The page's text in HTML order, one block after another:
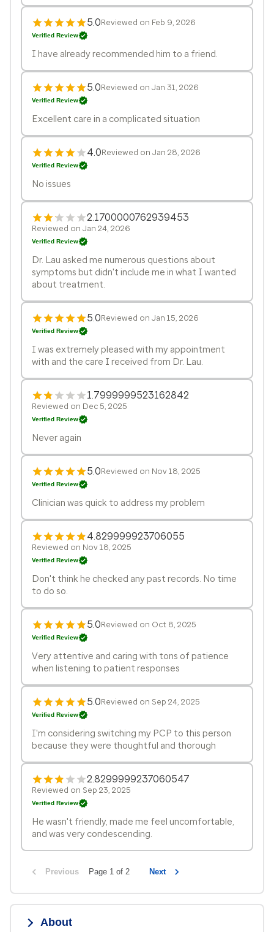
5.0Reviewed on Feb 9, 2026
Verified Review
I have already recommended him to a friend.
5.0Reviewed on Jan 31, 2026
Verified Review
Excellent care in a complicated situation
4.0Reviewed on Jan 28, 2026
Verified Review
No issues
2.1700000762939453
Reviewed on Jan 24, 2026
Verified Review
Dr. Lau asked me numerous questions about
symptoms but didn't include me in what I wanted
about treatment.
5.0Reviewed on Jan 15, 2026
Verified Review
I was extremely pleased with my appointment
with and the care I received from Dr. Lau.
1.7999999523162842
Reviewed on Dec 5, 2025
Verified Review
Never again
5.0Reviewed on Nov 18, 2025
Verified Review
Clinician was quick to address my problem
4.829999923706055
Reviewed on Nov 18, 2025
Verified Review
Don't think he checked any past records. No time
to do so.
5.0Reviewed on Oct 8, 2025
Verified Review
Very attentive and caring with tons of patience
when listening to patient responses
5.0Reviewed on Sep 24, 2025
Verified Review
I'm considering switching my PCP to this person
because they were thoughtful and thorough
2.8299999237060547
Reviewed on Sep 23, 2025
Verified Review
He wasn't friendly, made me feel uncomfortable,
and was very condescending.
Previous Page 1 of 2 Next
About